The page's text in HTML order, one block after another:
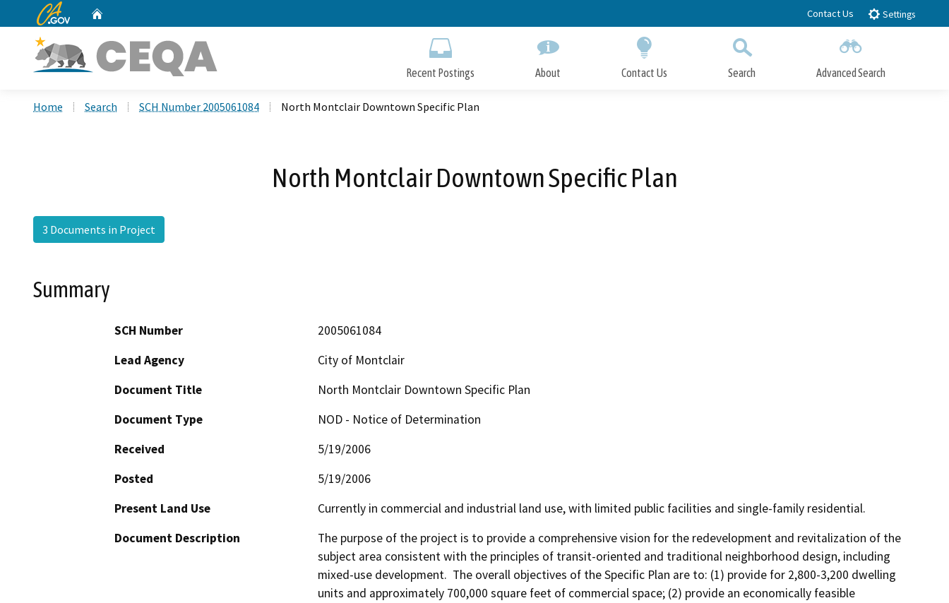
to
CA.gov Contact Us Settings
Recent Postings About Contact Us Search Advanced Search
Home Search SCH Number 2005061084 North Montclair Downtown Specific Plan
North Montclair Downtown Specific Plan
3 Documents in Project
Summary
SCH Number
2005061084
Lead Agency
City of Montclair
Document Title
North Montclair Downtown Specific Plan
Document Type
NOD - Notice of Determination
Received
5/19/2006
Posted
5/19/2006
Present Land Use
Currently in commercial and industrial land use, with limited public facilities and single-family residential.
Document Description
The purpose of the project is to provide a comprehensive vision for the redevelopment and revitalization of the
subject area consistent with the principles of transit-oriented and traditional neighborhood design, including
mixed-use development.  The overall objectives of the Specific Plan are to: (1) provide for 2,800-3,200 dwelling
units and approximately 700,000 square feet of commercial space; (2) provide an economically feasible